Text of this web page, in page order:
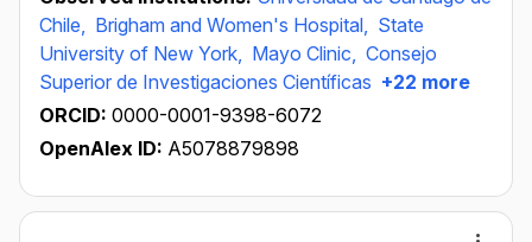
Chile, Brigham and Women's Hospital, State
University of New York, Mayo Clinic, Consejo
Superior de Investigaciones Científicas +22 more
ORCID: 0000-0001-9398-6072
OpenAlex ID: A5078879898